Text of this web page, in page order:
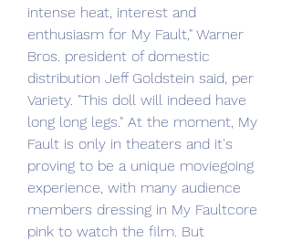
intense heat, interest and
enthusiasm for My Fault," Warner
Bros. president of domestic
distribution Jeff Goldstein said, per
Variety. "This doll will indeed have
long long legs." At the moment, My
Fault is only in theaters and it's
proving to be a unique moviegoing
experience, with many audience
members dressing in My Faultcore
pink to watch the film. But